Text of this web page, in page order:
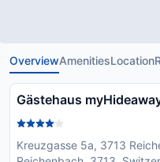
OverviewAmenitiesLocation
Gästehaus
Kreuzgasse 5a, 3713